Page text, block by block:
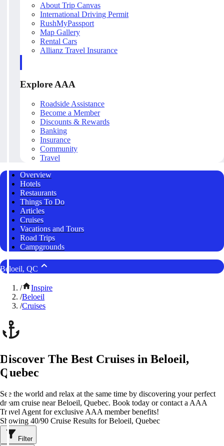
About Trip Canvas
International Driving Permit
RushMyPassport
Map Gallery
Rental Cars
Allianz Travel Insurance
Explore AAA
Roadside Assistance
Become a Member
Discounts & Rewards
Banking
Insurance
Community
Travel
Overview
Hotels
Restaurants
Things To Do
Articles
Cruises
Vacations and Tours
Road Trips
Campgrounds
Beloeil, QC
/
Inspire
/Beloeil
/Cruises
Discover The Best Cruises in Beloeil,
Quebec
See the world and relax at the same time by discovering your perfect
dream cruise near Beloeil, Quebec. Book today or contact a AAA
Travel Agent for exclusive AAA member benefits!
Showing 40/90 Cruise Results for Beloeil, Quebec
Filter